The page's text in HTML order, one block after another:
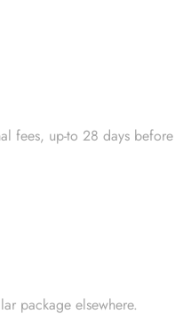
fees, up-to 28 days before
package elsewhere.